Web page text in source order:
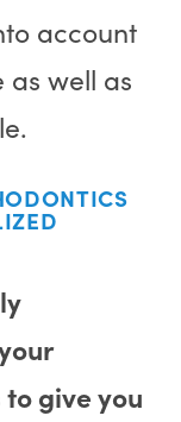
account
well as
give you